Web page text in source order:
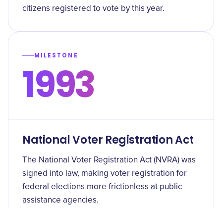
citizens registered to vote by this year.
MILESTONE
1993
National Voter Registration Act
The National Voter Registration Act (NVRA) was
signed into law, making voter registration for
federal elections more frictionless at public
assistance agencies.